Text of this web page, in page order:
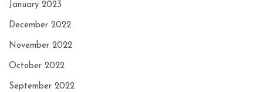
January 2023
December 2022
November 2022
October 2022
September 2022